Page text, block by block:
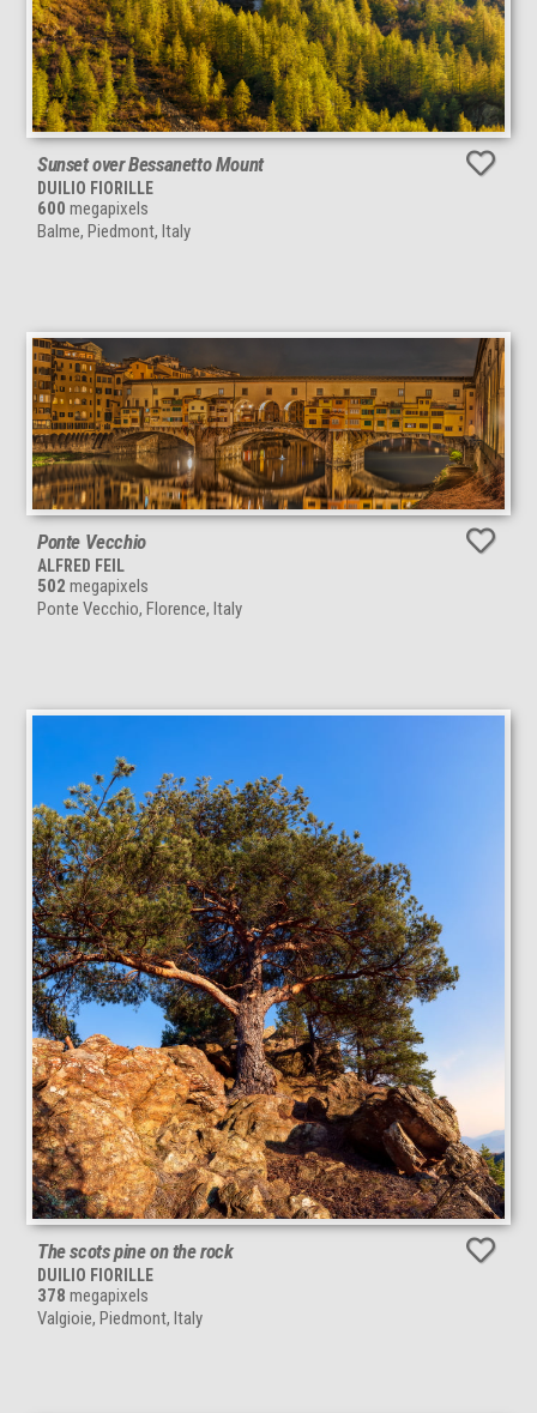
Sunset over Bessanetto Mount
DUILIO FIORILLE
600 megapixels
Balme, Piedmont, Italy
Ponte Vecchio
ALFRED FEIL
502 megapixels
Ponte Vecchio, Florence, Italy
The scots pine on the rock
DUILIO FIORILLE
378 megapixels
Valgioie, Piedmont, Italy